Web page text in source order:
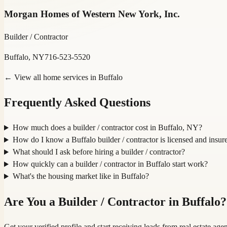
Morgan Homes of Western New York, Inc.
Builder / Contractor
Buffalo, NY716-523-5520
← View all home services in Buffalo
Frequently Asked Questions
How much does a builder / contractor cost in Buffalo, NY?
How do I know a Buffalo builder / contractor is licensed and
What should I ask before hiring a builder / contractor?
How quickly can a builder / contractor in Buffalo start work?
What's the housing market like in Buffalo?
Are You a Builder / Contractor in Buffalo?